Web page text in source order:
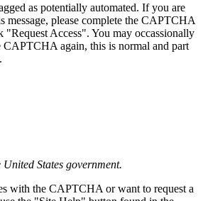
as potentially automated. If you are
message, please complete the CAPTCHA
"Request Access". You may occassionally
CAPTCHA again, this is normal and part
States government.
with the CAPTCHA or want to request a